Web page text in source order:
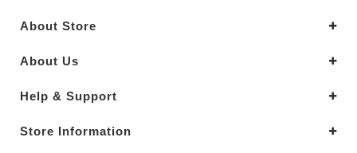
About Store
About Us
Help & Support
Store Information